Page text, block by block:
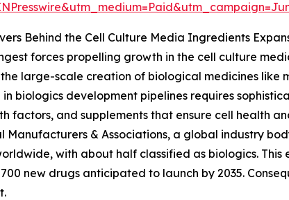
Behind the Cell Culture Media Ingredients
forces propelling growth in the cell culture
large-scale creation of biological medicines
in biologics development pipelines requires
factors, and supplements that ensure cell health
Manufacturers & Associations, a global industry
with about half classified as biologics.
new drugs anticipated to launch by 2035.